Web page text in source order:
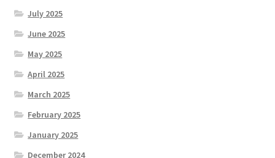
July 2025
June 2025
May 2025
April 2025
March 2025
February 2025
January 2025
December 2024